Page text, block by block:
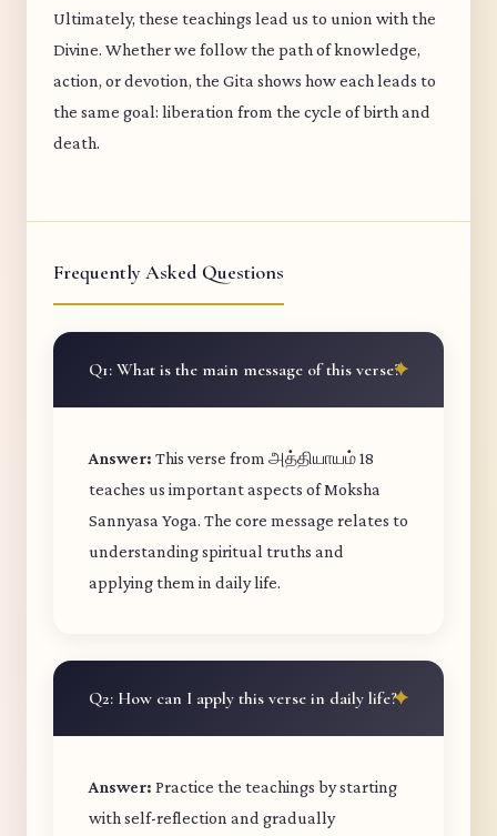
Ultimately, these teachings lead us to union with the
Divine. Whether we follow the path of knowledge,
action, or devotion, the Gita shows how each leads to
the same goal: liberation from the cycle of birth and
death.
Frequently Asked Questions
Q1: What is the main message of this verse?
Answer: This verse from அத்தியாயம் 18
teaches us important aspects of Moksha
Sannyasa Yoga. The core message relates to
understanding spiritual truths and
applying them in daily life.
Q2: How can I apply this verse in daily life?
Answer: Practice the teachings by starting
with self-reflection and gradually